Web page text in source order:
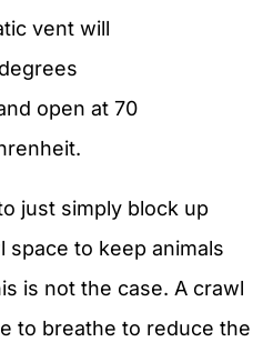
vent will
open at 70
just simply block up
space to keep animals
is not the case. A crawl
to breathe to reduce the